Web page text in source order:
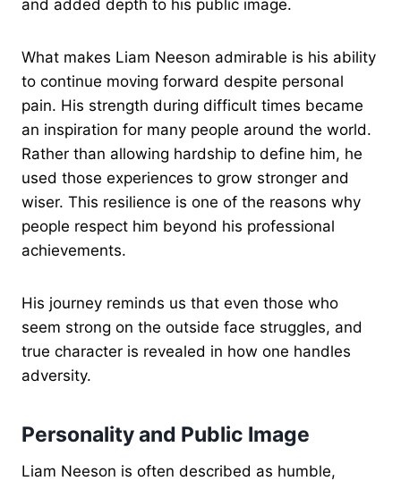
and added depth to his public image.
What makes Liam Neeson admirable is his ability
to continue moving forward despite personal
pain. His strength during difficult times became
an inspiration for many people around the world.
Rather than allowing hardship to define him, he
used those experiences to grow stronger and
wiser. This resilience is one of the reasons why
people respect him beyond his professional
achievements.
His journey reminds us that even those who
seem strong on the outside face struggles, and
true character is revealed in how one handles
adversity.
Personality and Public Image
Liam Neeson is often described as humble,